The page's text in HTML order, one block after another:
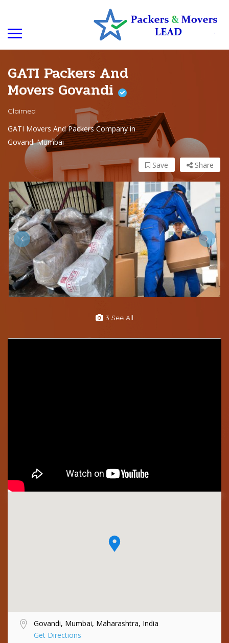
GATI Packers And
Movers Govandi
Claimed
GATI Movers And Packers Company in
Govandi Mumbai
Share
Save
3 See All
Govandi, Mumbai, Maharashtra, India
Get Directions